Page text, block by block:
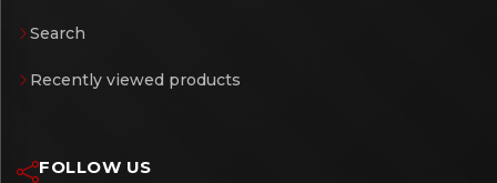
Search
Recently viewed products
FOLLOW US